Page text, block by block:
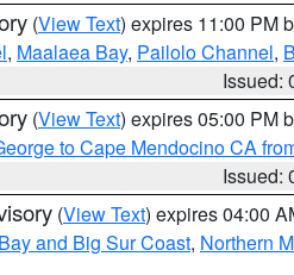
(View Text) expires 11:00 PM
, Maalaea Bay, Pailolo Channel,
Issued:
(View Text) expires 05:00 PM
to Cape Mendocino CA
Issued:
(View Text) expires 04:00
and Big Sur Coast, Northern